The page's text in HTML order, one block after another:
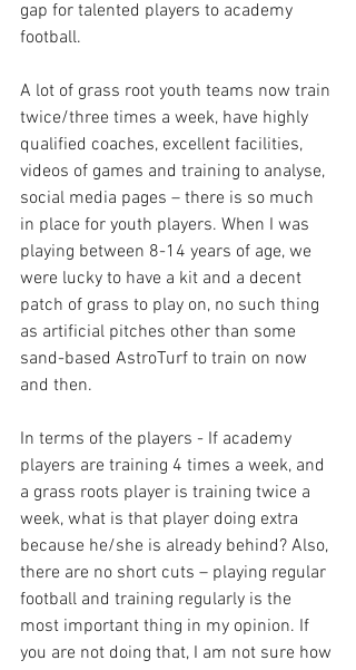
gap for talented players to academy
football.
A lot of grass root youth teams now train
twice/three times a week, have highly
qualified coaches, excellent facilities,
videos of games and training to analyse,
social media pages – there is so much
in place for youth players. When I was
playing between 8-14 years of age, we
were lucky to have a kit and a decent
patch of grass to play on, no such thing
as artificial pitches other than some
sand-based AstroTurf to train on now
and then.
In terms of the players - If academy
players are training 4 times a week, and
a grass roots player is training twice a
week, what is that player doing extra
because he/she is already behind? Also,
there are no short cuts – playing regular
football and training regularly is the
most important thing in my opinion. If
you are not doing that, I am not sure how